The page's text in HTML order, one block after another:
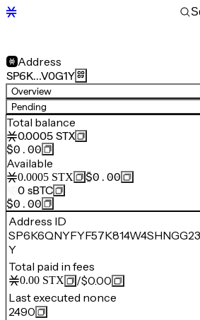
Address
SP6K…V0G1Y
Overview
Pending
Total balance
0.0005 STX
$0.00
Available
0.0005 STX
$0.00
0 sBTC
$0.00
Address ID
Y
Total paid in fees
0.00 STX /$0.00
Last executed nonce
2490